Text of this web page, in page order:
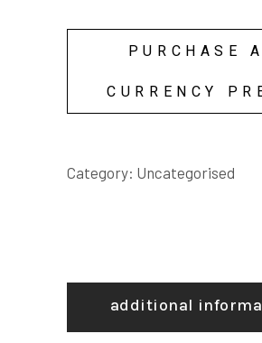
PURCHASE
CURRENCY
Category: Uncategorised
additional